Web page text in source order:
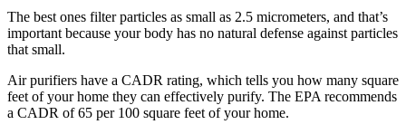
The best ones filter particles as small as 2.5 micrometers, and that’s
important because your body has no natural defense against particles
that small.
Air purifiers have a CADR rating, which tells you how many square
feet of your home they can effectively purify. The EPA recommends
a CADR of 65 per 100 square feet of your home.